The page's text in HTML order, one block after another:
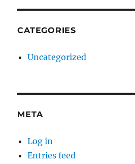
CATEGORIES
Uncategorized
META
Log in
Entries feed